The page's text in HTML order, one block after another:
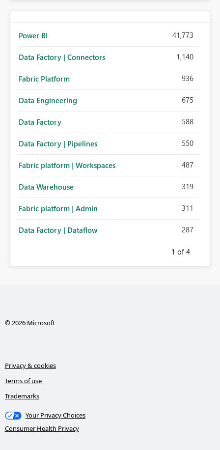
Power BI 41,773
Data Factory | Connectors 1,140
Fabric Platform 936
Data Engineering 675
Data Factory 588
Data Factory | Pipelines 550
Fabric platform | Workspaces 487
Data Warehouse 319
Fabric platform | Admin 311
Data Factory | Dataflow 287
1 of 4
© 2026 Microsoft
Privacy & cookies
Terms of use
Trademarks
Your Privacy Choices
Consumer Health Privacy